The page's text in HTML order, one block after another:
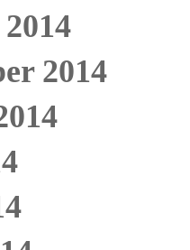
2014